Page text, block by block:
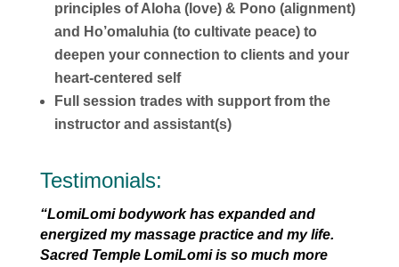
principles of Aloha (love) & Pono (alignment)
and Ho’omaluhia (to cultivate peace) to
deepen your connection to clients and your
heart-centered self
Full session trades with support from the
instructor and assistant(s)
Testimonials:
“LomiLomi bodywork has expanded and
energized my massage practice and my life.
Sacred Temple LomiLomi is so much more